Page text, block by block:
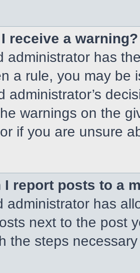
receive a warning?
administrator has
a rule, you may be
administrator’s
warnings on the
if you are unsure
I report posts to a
administrator has
next to the post
the steps